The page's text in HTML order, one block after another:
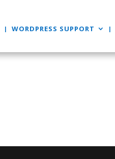
WORDPRESS SUPPORT